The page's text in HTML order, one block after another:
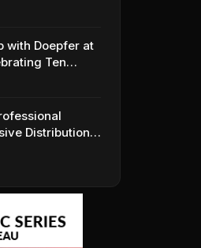
with Doepfer at
Ten
Distribution